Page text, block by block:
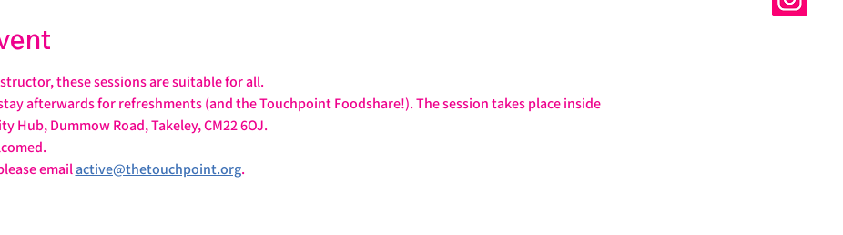
these sessions are suitable for all.
afterwards for refreshments (and the Touchpoint Foodshare!). The session takes place inside
Hub, Dummow Road, Takeley, CM22 6OJ.
email active@thetouchpoint.org.